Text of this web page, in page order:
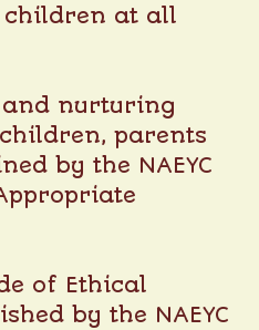
children at all
and nurturing
parents
by the NAEYC
of Ethical
by the NAEYC